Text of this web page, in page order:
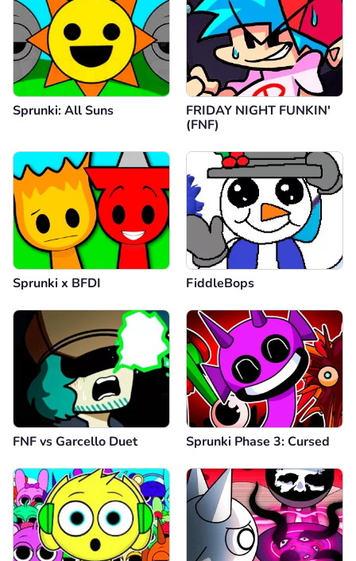
Sprunki: All Suns
FRIDAY NIGHT FUNKIN'
(FNF)
Sprunki x BFDI FiddleBops
FNF vs Garcello Duet Sprunki Phase 3: Cursed